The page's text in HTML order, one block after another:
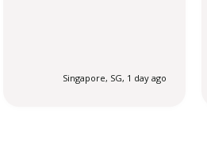
Singapore, SG, 1 day ago